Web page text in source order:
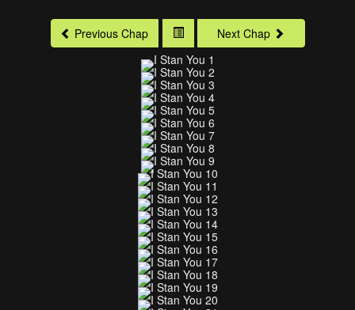
Previous Chap Next Chap